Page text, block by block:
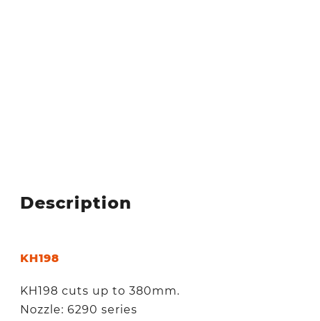
Description
KH198
KH198 cuts up to 380mm.
Nozzle: 6290 series